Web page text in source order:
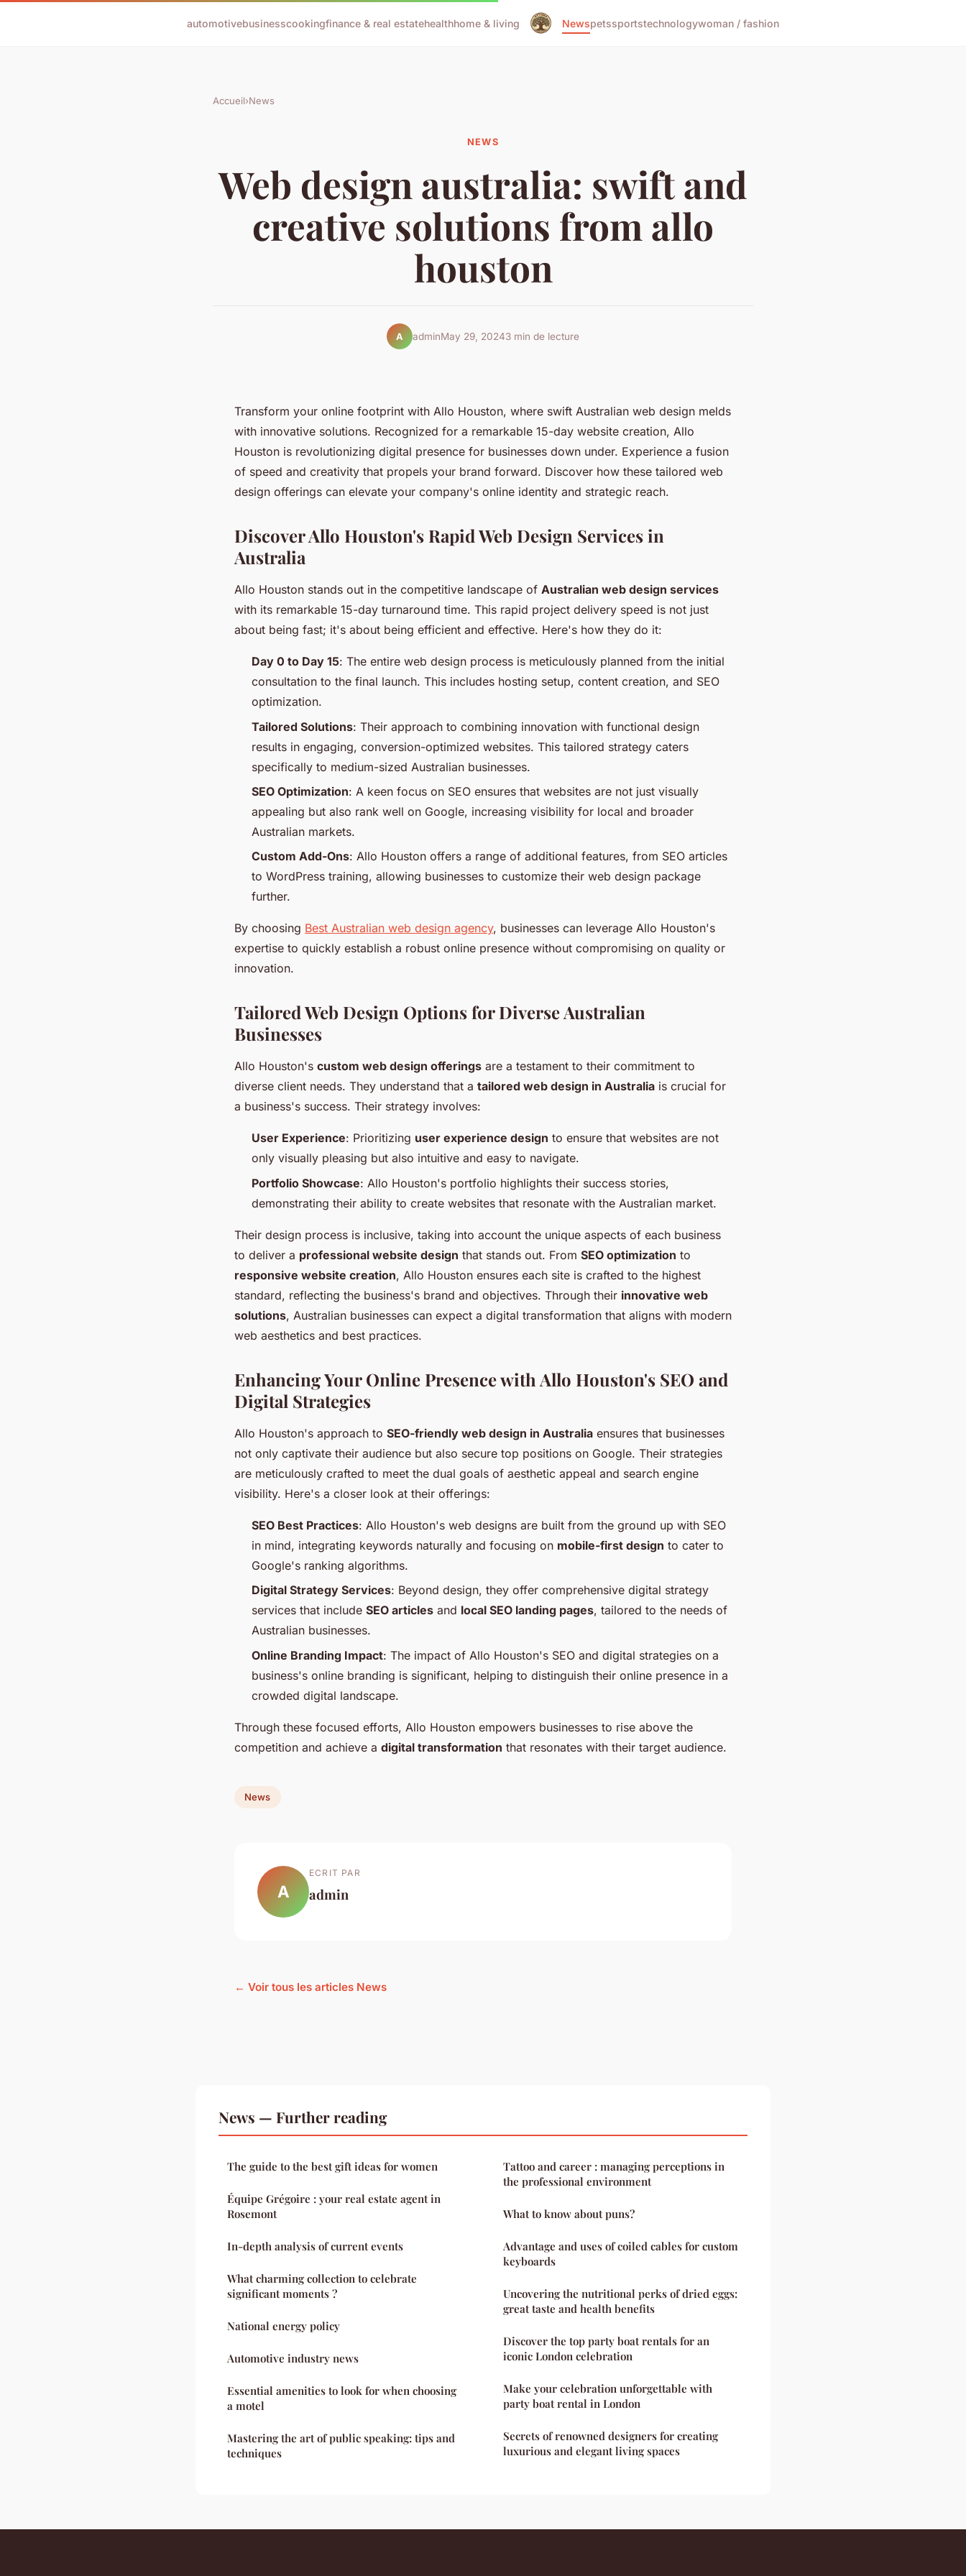
automotivebusinesscookingfinance & real estatehealthhome & living Newspetssportstechnologywoman / fashion
Accueil›News
NEWS
Web design australia: swift and
creative solutions from allo
houston
A adminMay 29, 20243 min de lecture
Transform your online footprint with Allo Houston, where swift Australian web design melds
with innovative solutions. Recognized for a remarkable 15-day website creation, Allo
Houston is revolutionizing digital presence for businesses down under. Experience a fusion
of speed and creativity that propels your brand forward. Discover how these tailored web
design offerings can elevate your company's online identity and strategic reach.
Discover Allo Houston's Rapid Web Design Services in
Australia
Allo Houston stands out in the competitive landscape of Australian web design services
with its remarkable 15-day turnaround time. This rapid project delivery speed is not just
about being fast; it's about being efficient and effective. Here's how they do it:
Day 0 to Day 15: The entire web design process is meticulously planned from the initial
consultation to the final launch. This includes hosting setup, content creation, and SEO
optimization.
Tailored Solutions: Their approach to combining innovation with functional design
results in engaging, conversion-optimized websites. This tailored strategy caters
specifically to medium-sized Australian businesses.
SEO Optimization: A keen focus on SEO ensures that websites are not just visually
appealing but also rank well on Google, increasing visibility for local and broader
Australian markets.
Custom Add-Ons: Allo Houston offers a range of additional features, from SEO articles
to WordPress training, allowing businesses to customize their web design package
further.
By choosing Best Australian web design agency, businesses can leverage Allo Houston's
expertise to quickly establish a robust online presence without compromising on quality or
innovation.
Tailored Web Design Options for Diverse Australian
Businesses
Allo Houston's custom web design offerings are a testament to their commitment to
diverse client needs. They understand that a tailored web design in Australia is crucial for
a business's success. Their strategy involves:
User Experience: Prioritizing user experience design to ensure that websites are not
only visually pleasing but also intuitive and easy to navigate.
Portfolio Showcase: Allo Houston's portfolio highlights their success stories,
demonstrating their ability to create websites that resonate with the Australian market.
Their design process is inclusive, taking into account the unique aspects of each business
to deliver a professional website design that stands out. From SEO optimization to
responsive website creation, Allo Houston ensures each site is crafted to the highest
standard, reflecting the business's brand and objectives. Through their innovative web
solutions, Australian businesses can expect a digital transformation that aligns with modern
web aesthetics and best practices.
Enhancing Your Online Presence with Allo Houston's SEO and
Digital Strategies
Allo Houston's approach to SEO-friendly web design in Australia ensures that businesses
not only captivate their audience but also secure top positions on Google. Their strategies
are meticulously crafted to meet the dual goals of aesthetic appeal and search engine
visibility. Here's a closer look at their offerings:
SEO Best Practices: Allo Houston's web designs are built from the ground up with SEO
in mind, integrating keywords naturally and focusing on mobile-first design to cater to
Google's ranking algorithms.
Digital Strategy Services: Beyond design, they offer comprehensive digital strategy
services that include SEO articles and local SEO landing pages, tailored to the needs of
Australian businesses.
Online Branding Impact: The impact of Allo Houston's SEO and digital strategies on a
business's online branding is significant, helping to distinguish their online presence in a
crowded digital landscape.
Through these focused efforts, Allo Houston empowers businesses to rise above the
competition and achieve a digital transformation that resonates with their target audience.
News
A
ECRIT PAR
admin
← Voir tous les articles News
News — Further reading
The guide to the best gift ideas for women
Équipe Grégoire : your real estate agent in
Rosemont
In-depth analysis of current events
What charming collection to celebrate
significant moments ?
National energy policy
Automotive industry news
Essential amenities to look for when choosing
a motel
Mastering the art of public speaking: tips and
techniques
Tattoo and career : managing perceptions in
the professional environment
What to know about puns?
Advantage and uses of coiled cables for custom
keyboards
Uncovering the nutritional perks of dried eggs:
great taste and health benefits
Discover the top party boat rentals for an
iconic London celebration
Make your celebration unforgettable with
party boat rental in London
Secrets of renowned designers for creating
luxurious and elegant living spaces